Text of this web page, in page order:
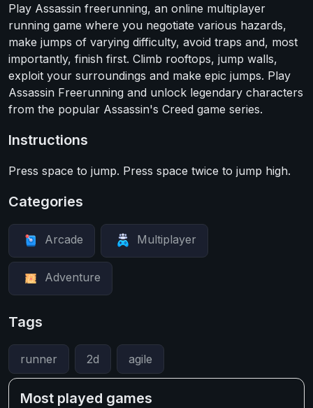
Play Assassin freerunning, an online multiplayer
running game where you negotiate various hazards,
make jumps of varying difficulty, avoid traps and, most
importantly, finish first. Climb rooftops, jump walls,
exploit your surroundings and make epic jumps. Play
Assassin Freerunning and unlock legendary characters
from the popular Assassin's Creed game series.
Instructions
Press space to jump. Press space twice to jump high.
Categories
Arcade Multiplayer
Adventure
Tags
runner 2d agile
Most played games